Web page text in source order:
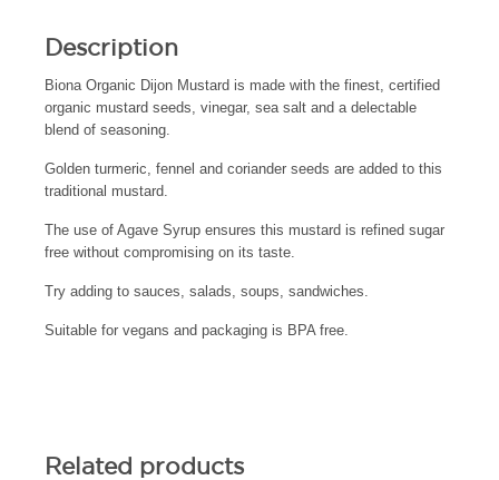
Description
Biona Organic Dijon Mustard is made with the finest, certified
organic mustard seeds, vinegar, sea salt and a delectable
blend of seasoning.
Golden turmeric, fennel and coriander seeds are added to this
traditional mustard.
The use of Agave Syrup ensures this mustard is refined sugar
free without compromising on its taste.
Try adding to sauces, salads, soups, sandwiches.
Suitable for vegans and packaging is BPA free.
Related products